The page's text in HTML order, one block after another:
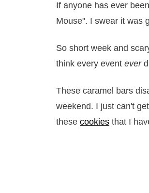
If anyone has ever
Mouse". I swear it was
So short week and
think every event ever
These caramel bars
weekend. I just can't
these cookiesthat I